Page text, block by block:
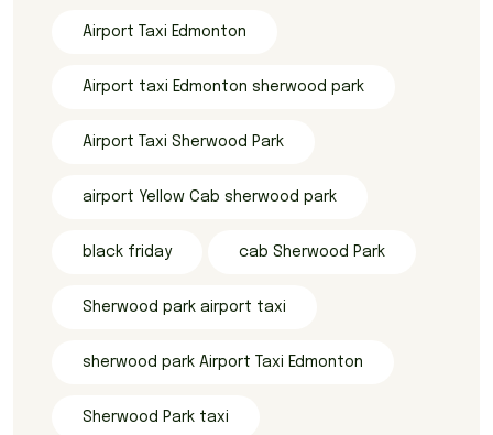
Airport Taxi Edmonton
Airport taxi Edmonton sherwood park
Airport Taxi Sherwood Park
airport Yellow Cab sherwood park
black friday cab Sherwood Park
Sherwood park airport taxi
sherwood park Airport Taxi Edmonton
Sherwood Park taxi